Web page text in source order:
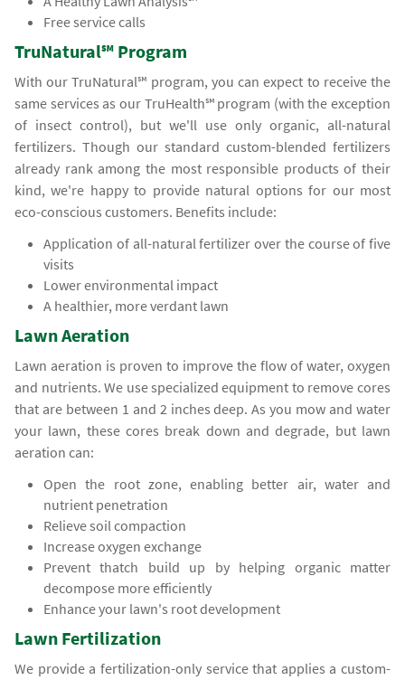
Free service calls
TruNatural℠ Program
With our TruNatural℠ program, you can expect to receive the
same services as our TruHealth℠ program (with the exception
of insect control), but we'll use only organic, all-natural
fertilizers. Though our standard custom-blended fertilizers
already rank among the most responsible products of their
kind, we're happy to provide natural options for our most
eco-conscious customers. Benefits include:
Application of all-natural fertilizer over the course of five
visits
Lower environmental impact
A healthier, more verdant lawn
Lawn Aeration
Lawn aeration is proven to improve the flow of water, oxygen
and nutrients. We use specialized equipment to remove cores
that are between 1 and 2 inches deep. As you mow and water
your lawn, these cores break down and degrade, but lawn
aeration can:
Open the root zone, enabling better air, water and
nutrient penetration
Relieve soil compaction
Increase oxygen exchange
Prevent thatch build up by helping organic matter
decompose more efficiently
Enhance your lawn's root development
Lawn Fertilization
We provide a fertilization-only service that applies a custom-